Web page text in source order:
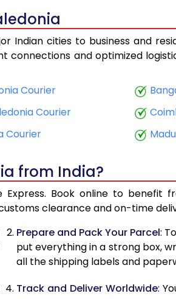
7,122
7,854
8,218
9,186
9,787
cities to business and
connections and optimized
Courier
Courier
Courier
from India?
Express. Book online to
clearance and on-time
Prepare and Pack Your Parcel:
put everything in a strong box,
all the shipping labels and
Track and Deliver Worldwide: